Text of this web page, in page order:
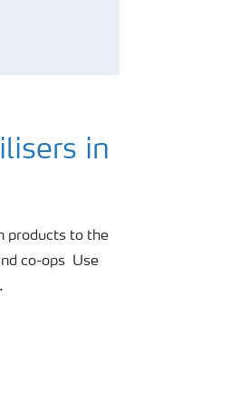
in
products to the
co-ops Use